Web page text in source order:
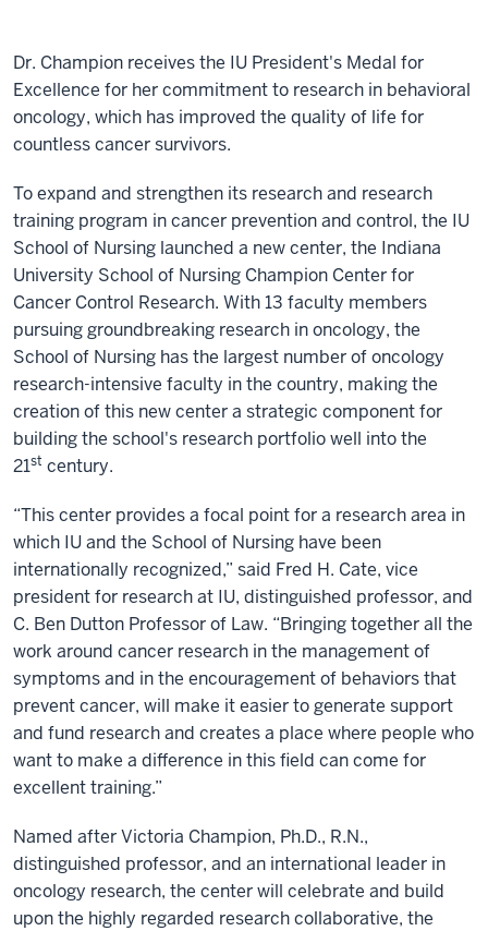
Dr. Champion receives the IU President's Medal for
Excellence for her commitment to research in behavioral
oncology, which has improved the quality of life for
countless cancer survivors.
To expand and strengthen its research and research
training program in cancer prevention and control, the IU
School of Nursing launched a new center, the Indiana
University School of Nursing Champion Center for
Cancer Control Research. With 13 faculty members
pursuing groundbreaking research in oncology, the
School of Nursing has the largest number of oncology
research-intensive faculty in the country, making the
creation of this new center a strategic component for
building the school's research portfolio well into the
21st century.
“This center provides a focal point for a research area in
which IU and the School of Nursing have been
internationally recognized,” said Fred H. Cate, vice
president for research at IU, distinguished professor, and
C. Ben Dutton Professor of Law. “Bringing together all the
work around cancer research in the management of
symptoms and in the encouragement of behaviors that
prevent cancer, will make it easier to generate support
and fund research and creates a place where people who
want to make a difference in this field can come for
excellent training.”
Named after Victoria Champion, Ph.D., R.N.,
distinguished professor, and an international leader in
oncology research, the center will celebrate and build
upon the highly regarded research collaborative, the